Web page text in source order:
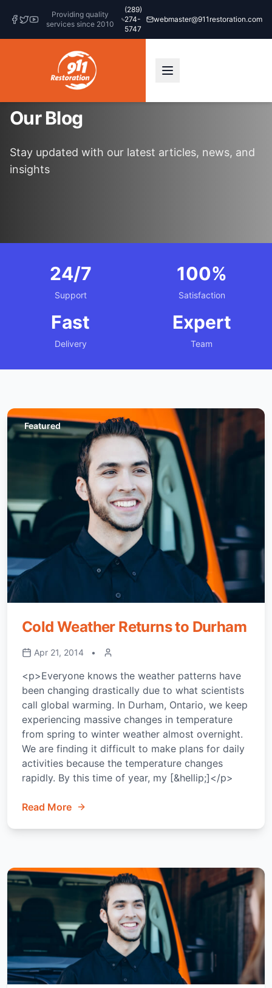
Providing quality
services since 2010
(289)
274-
5747
webmaster@911restoration.com
Our Blog
Stay updated with our latest articles, news, and
insights
24/7
Support
100%
Satisfaction
Fast
Delivery
Expert
Team
Featured
Cold Weather Returns to Durham
Apr 21, 2014 •
<p>Everyone knows the weather patterns have
been changing drastically due to what scientists
call global warming. In Durham, Ontario, we keep
experiencing massive changes in temperature
from spring to winter weather almost overnight.
We are finding it difficult to make plans for daily
activities because the temperature changes
rapidly. By this time of year, my [&hellip;]</p>
Read More